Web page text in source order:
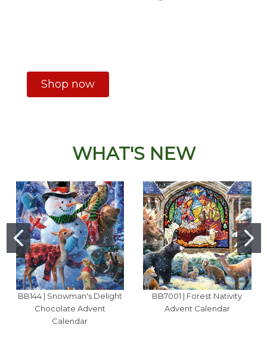
Shop now
WHAT'S NEW
BB144 | Snowman's Delight
Chocolate Advent
Calendar
BB7001 | Forest Nativity
Advent Calendar